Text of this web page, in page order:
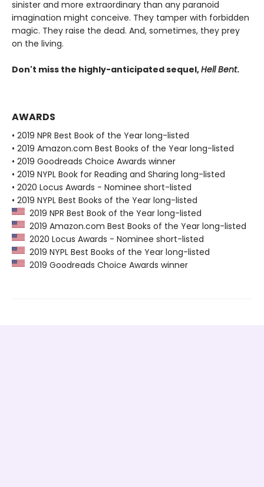
sinister and more extraordinary than any paranoid
imagination might conceive. They tamper with forbidden
magic. They raise the dead. And, sometimes, they prey
on the living.
Don't miss the highly-anticipated sequel,Hell Bent.
AWARDS
• 2019 NPR Best Book of the Year long-listed
• 2019 Amazon.com Best Books of the Year long-listed
• 2019 Goodreads Choice Awards winner
• 2019 NYPL Book for Reading and Sharing long-listed
• 2020 Locus Awards - Nominee short-listed
• 2019 NYPL Best Books of the Year long-listed
2019 NPR Best Book of the Year long-listed
2019 Amazon.com Best Books of the Year long-listed
2020 Locus Awards - Nominee short-listed
2019 NYPL Best Books of the Year long-listed
2019 Goodreads Choice Awards winner